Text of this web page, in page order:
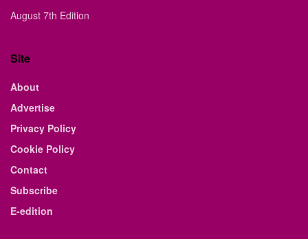
August 7th Edition
Site
About
Advertise
Privacy Policy
Cookie Policy
Contact
Subscribe
E-edition